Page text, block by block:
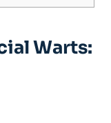
Warts: